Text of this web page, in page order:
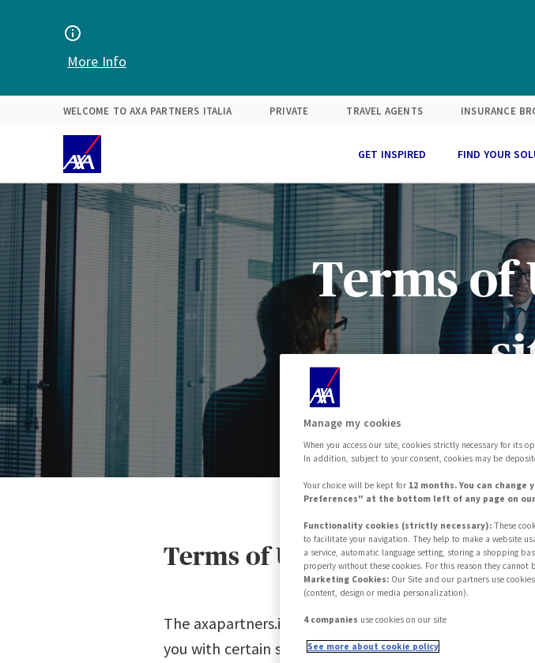
More Info
WELCOME TO AXA PARTNERS ITALIA PRIVATE TRAVEL AGENTS INSURANCE
GET INSPIRED FIND YOUR
Terms of
Please Read These Terms
Terms of Use
The axapartners.it website - hereinafter, "Site" - is
you with certain services, including but not limited to,
Manage my cookies
When you access our site, cookies strictly necessary for its
In addition, subject to your consent, cookies may be
Your choice will be kept for 12 months. You can
Preferences" at the bottom left of any page on
Functionality cookies (strictly necessary): These
to facilitate your navigation. They help to make a website
a service, automatic language setting, storing a shopping
properly without these cookies. For this reason they cannot
Marketing Cookies: Our Site and our partners use
(content, design or media personalization).
4 companies use cookies on our site
See more about cookie policy